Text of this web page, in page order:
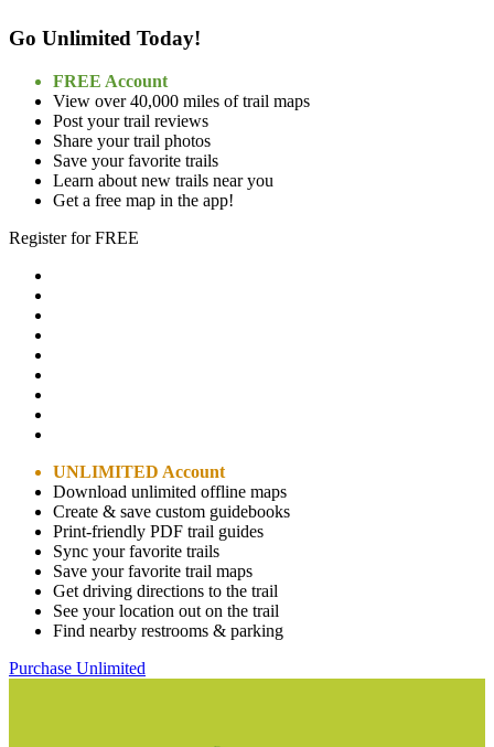
Go Unlimited Today!
FREE Account
View over 40,000 miles of trail maps
Post your trail reviews
Share your trail photos
Save your favorite trails
Learn about new trails near you
Get a free map in the app!
Register for FREE
UNLIMITED Account
Download unlimited offline maps
Create & save custom guidebooks
Print-friendly PDF trail guides
Sync your favorite trails
Save your favorite trail maps
Get driving directions to the trail
See your location out on the trail
Find nearby restrooms & parking
Purchase Unlimited